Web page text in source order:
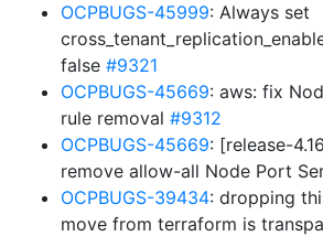
OCPBUGS-45999: Always set
false #9321
OCPBUGS-45669: aws: fix
rule removal #9312
OCPBUGS-45669: [release-
remove allow-all Node Port
OCPBUGS-39434: dropping
move from terraform is